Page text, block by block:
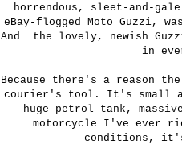
horrendous, sleet-and-
eBay-flogged Moto Guzzi,
And the lovely, newish
in
Because there's a reason
courier's tool. It's small
huge petrol tank,
motorcycle I've ever
conditions,